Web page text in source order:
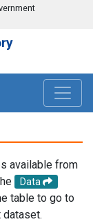
available from
Data
table to go to